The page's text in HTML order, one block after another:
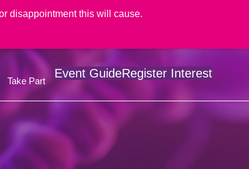
disappointment this will cause.
Take Part
Event GuideRegister Interest